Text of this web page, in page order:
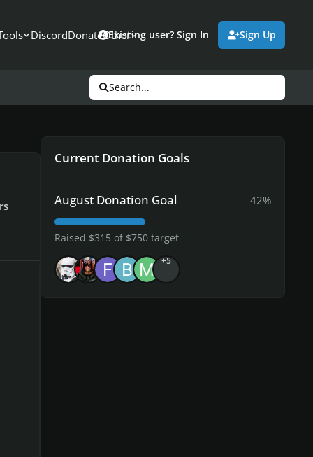
DiscordDonateOther
Existing user? Sign In Sign Up
Search...
Current Donation Goals
August Donation Goal 42%
Raised $315 of $750 target
+5